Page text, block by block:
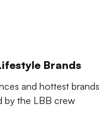
Brands
and hottest brands
by the LBB crew